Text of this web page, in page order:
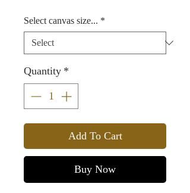
Select canvas size... *
Quantity *
Add To Cart
Buy Now